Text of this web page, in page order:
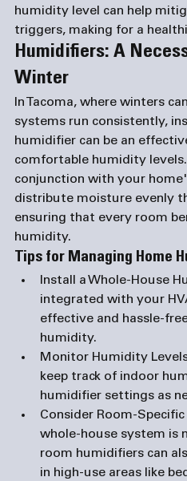
humidity level can help
triggers, making for a
Humidifiers: A
Winter
In Tacoma, where winters
systems run consistently,
humidifier can be an
comfortable humidity
conjunction with your
distribute moisture evenly
ensuring that every room
humidity.
Tips for Managing Home
Install a Whole-House
integrated with your
effective and hassle-
humidity.
Monitor Humidity
keep track of indoor
humidifier settings as
Consider Room-
whole-house system is
room humidifiers can
in high-use areas like